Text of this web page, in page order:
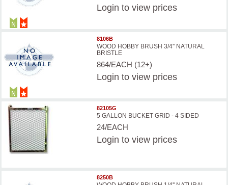
Login to view prices
8106B
WOOD HOBBY BRUSH 3/4'' NATURAL
BRISTLE
864/EACH (12+)
Login to view prices
82105G
5 GALLON BUCKET GRID - 4 SIDED
24/EACH
Login to view prices
8250B